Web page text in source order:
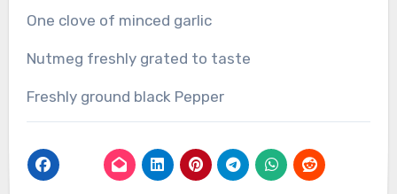
One clove of minced garlic
Nutmeg freshly grated to taste
Freshly ground black Pepper